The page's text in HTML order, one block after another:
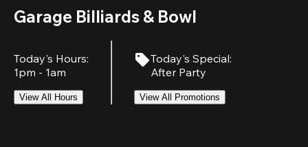
Garage Billiards & Bowl
Today's Hours:
1pm - 1am
View All Hours
Today's Special:
After Party
View All Promotions